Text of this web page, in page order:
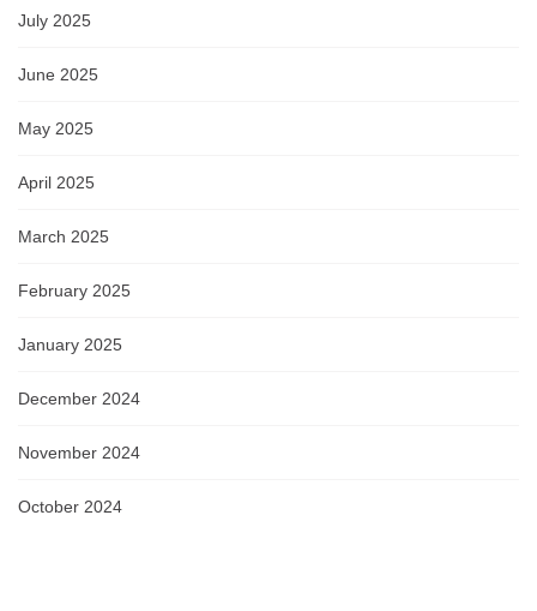
July 2025
June 2025
May 2025
April 2025
March 2025
February 2025
January 2025
December 2024
November 2024
October 2024